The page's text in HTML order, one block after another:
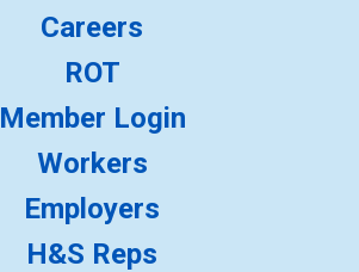
Careers
ROT
Member Login
Workers
Employers
H&S Reps